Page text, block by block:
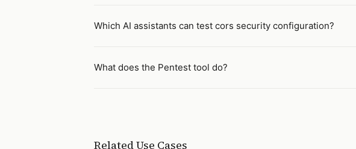
Which AI assistants can test cors security configuration?
What does the Pentest tool do?
Related Use Cases